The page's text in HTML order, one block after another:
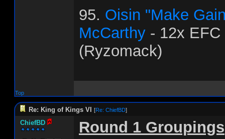
95. Oisin "Make
McCarthy - 12x EFC
(Ryzomack)
Top
Re: King of Kings VI [Re: ChiefBD]
ChiefBD Round 1 Groupings